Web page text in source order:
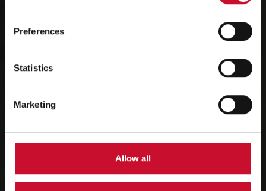
Preferences
Statistics
Marketing
Allow all